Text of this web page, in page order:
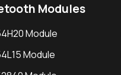
Modules
Module
Module